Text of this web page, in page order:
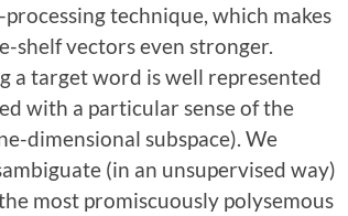
technique, which makes
shelf vectors even stronger.
a target word is well represented
with a particular sense of the
dimensional subspace). We
(in an unsupervised way)
most promiscuously polysemous